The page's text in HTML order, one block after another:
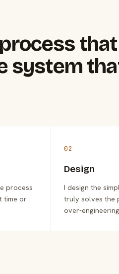
system
process
time or
02
Design
I design the
truly solves the
over-